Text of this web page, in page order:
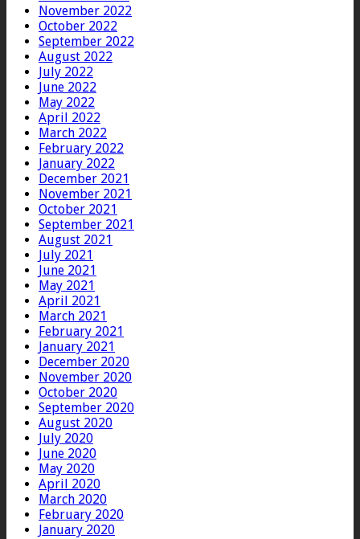
November 2022
October 2022
September 2022
August 2022
July 2022
June 2022
May 2022
April 2022
March 2022
February 2022
January 2022
December 2021
November 2021
October 2021
September 2021
August 2021
July 2021
June 2021
May 2021
April 2021
March 2021
February 2021
January 2021
December 2020
November 2020
October 2020
September 2020
August 2020
July 2020
June 2020
May 2020
April 2020
March 2020
February 2020
January 2020